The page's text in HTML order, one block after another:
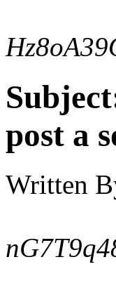
post a
Written